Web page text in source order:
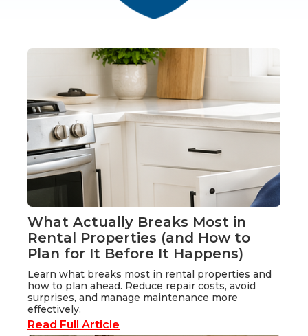
What Actually Breaks Most in
Rental Properties (and How to
Plan for It Before It Happens)
Learn what breaks most in rental properties and
how to plan ahead. Reduce repair costs, avoid
surprises, and manage maintenance more
effectively.
Read Full Article